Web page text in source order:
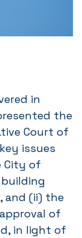
in
the
Court of
issues
City of
and (ii) the
of
in light of